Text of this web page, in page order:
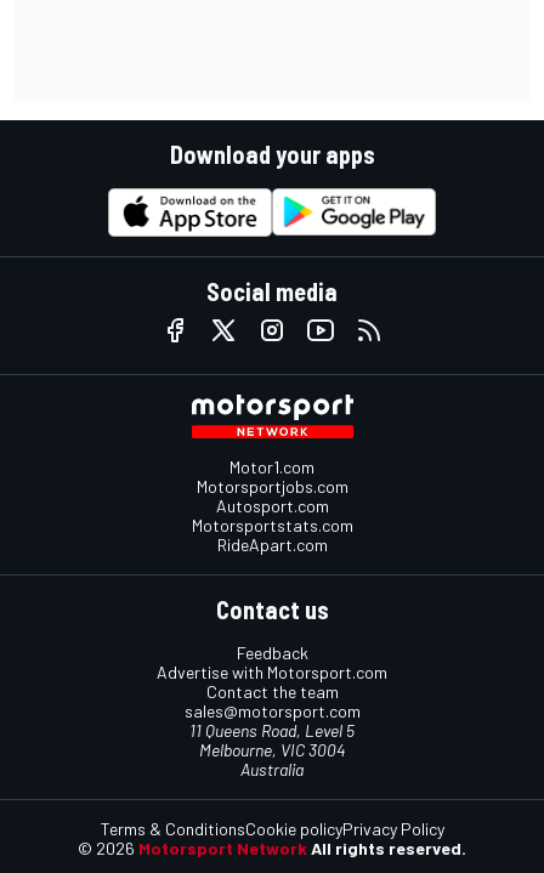
Download your apps
Social media
Motor1.com
Motorsportjobs.com
Autosport.com
Motorsportstats.com
RideApart.com
Contact us
Feedback
Advertise with Motorsport.com
Contact the team
sales@motorsport.com
11 Queens Road, Level 5
Melbourne, VIC 3004
Australia
© 2026 Motorsport Network All rights reserved.
Terms & ConditionsCookie policyPrivacy Policy